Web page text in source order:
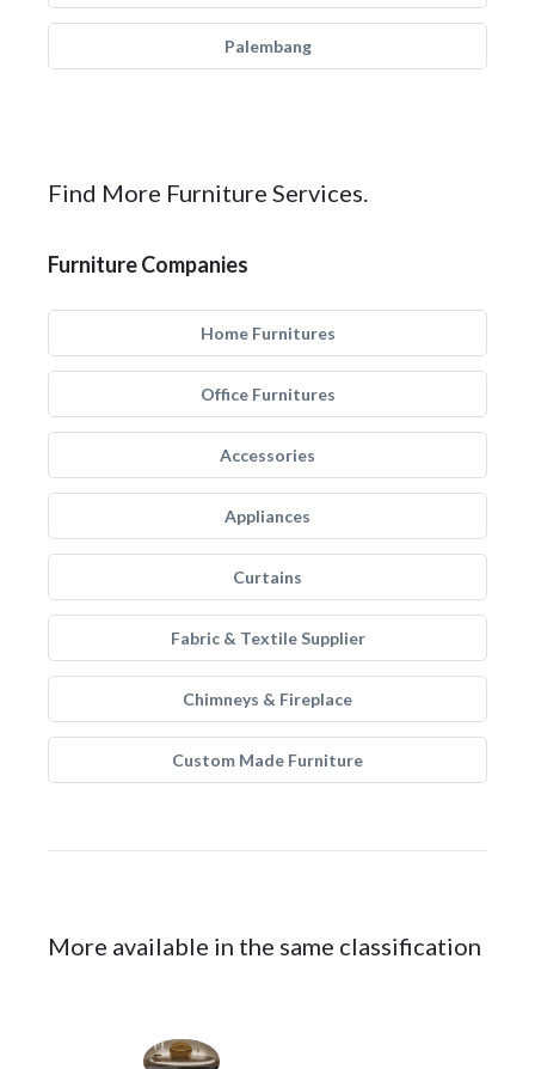
Palembang
Find More Furniture Services.
Furniture Companies
Home Furnitures
Office Furnitures
Accessories
Appliances
Curtains
Fabric & Textile Supplier
Chimneys & Fireplace
Custom Made Furniture
More available in the same classification